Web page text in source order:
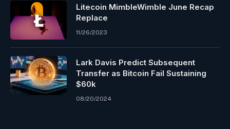
Litecoin MimbleWimble June Recap
Replace
11/26/2023
Lark Davis Predict Subsequent
Transfer as Bitcoin Fail Sustaining
$60k
08/20/2024